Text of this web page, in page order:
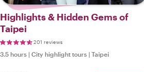
Highlights & Hidden Gems of
Taipei
201 reviews
3.5 hours | City highlight tours | Taipei